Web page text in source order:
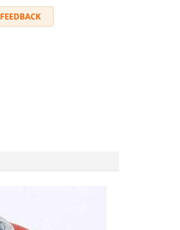
FEEDBACK